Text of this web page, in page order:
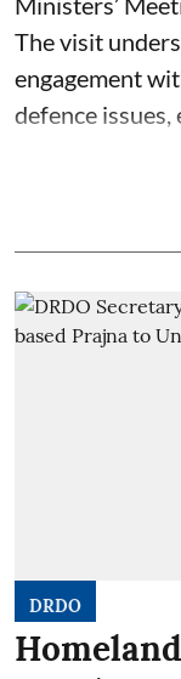
The visit
engagement
defence issues,
DRDO